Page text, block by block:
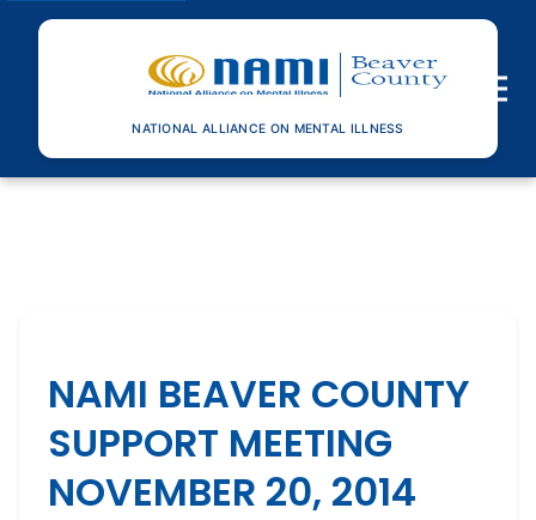
NATIONAL ALLIANCE ON MENTAL ILLNESS
Toggle
NAMI BEAVER COUNTY
SUPPORT MEETING
NOVEMBER 20, 2014